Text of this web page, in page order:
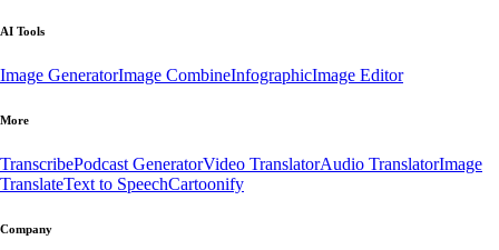
AI Tools
Image GeneratorImage CombineInfographicImage Editor
More
TranscribePodcast GeneratorVideo TranslatorAudio TranslatorImage
TranslateText to SpeechCartoonify
Company